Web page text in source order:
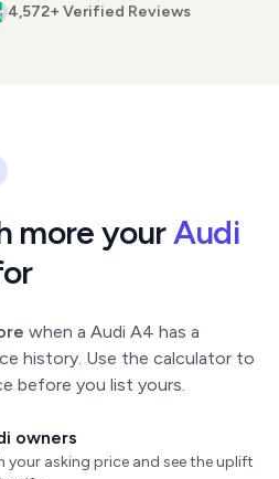
4,572+ Verified Reviews
more yourAudi
when a Audi A4 has a
history. Use the calculator to
before you list yours.
owners
asking price and see the uplift